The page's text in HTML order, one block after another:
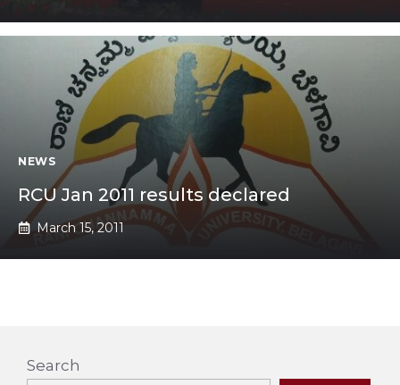
NEWS
RCU Jan 2011 results declared
March 15, 2011
Search